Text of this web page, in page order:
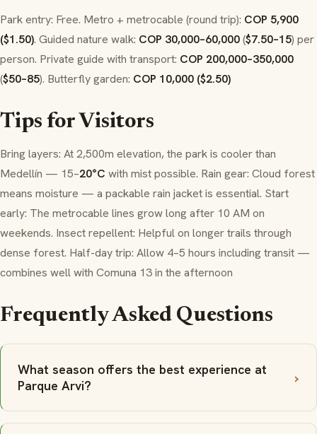
Park entry: Free. Metro + metrocable (round trip): COP 5,900
($1.50). Guided nature walk: COP 30,000–60,000($7.50–15) per
person. Private guide with transport: COP 200,000–350,000
($50–85). Butterfly garden: COP 10,000 ($2.50)
Tips for Visitors
Bring layers: At 2,500m elevation, the park is cooler than
Medellín — 15–20°C with mist possible. Rain gear: Cloud forest
means moisture — a packable rain jacket is essential. Start
early: The metrocable lines grow long after 10 AM on
weekends. Insect repellent: Helpful on longer trails through
dense forest. Half-day trip: Allow 4–5 hours including transit —
combines well with Comuna 13 in the afternoon
Frequently Asked Questions
What season offers the best experience at
Parque Arvi?